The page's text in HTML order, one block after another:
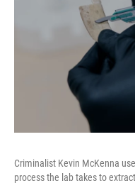
Criminalist Kevin McKenna
process the lab takes to